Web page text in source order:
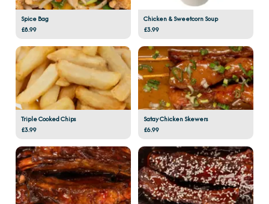
Spice Bag
£8.99
Chicken & Sweetcorn Soup
£3.99
Triple Cooked Chips
£3.99
Satay Chicken Skewers
£6.99